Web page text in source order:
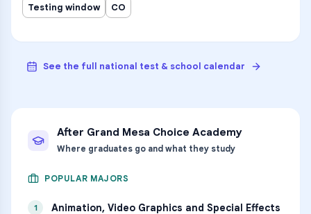
Testing window CO
See the full national test & school calendar
After Grand Mesa Choice Academy
Where graduates go and what they study
POPULAR MAJORS
1 Animation, Video Graphics and Special Effects